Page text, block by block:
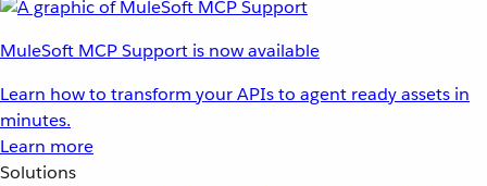
MuleSoft MCP Support is now available
Learn how to transform your APIs to agent ready assets in
minutes.
Learn more
Solutions